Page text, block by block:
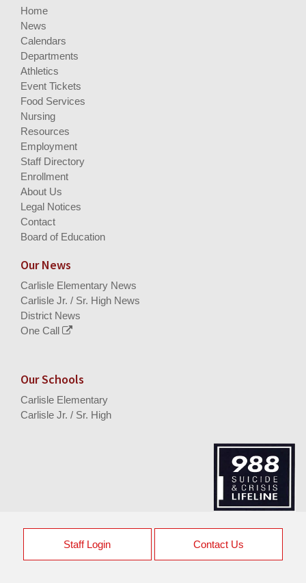
Home
News
Calendars
Departments
Athletics
Event Tickets
Food Services
Nursing
Resources
Employment
Staff Directory
Enrollment
About Us
Legal Notices
Contact
Board of Education
Our News
Carlisle Elementary News
Carlisle Jr. / Sr. High News
District News
One Call
Our Schools
Carlisle Elementary
Carlisle Jr. / Sr. High
Staff Login Contact Us